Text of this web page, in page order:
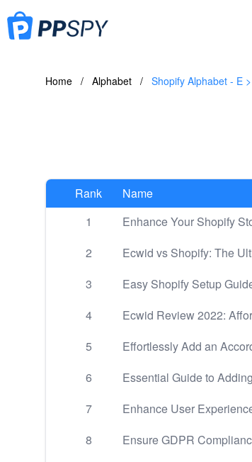
Home / Alphabet / Shopify Alphabet - E >
Rank
Name
1
Enhance Your Shopify
2
Ecwid vs Shopify: The
3
Easy Shopify Setup
4
Ecwid Review 2022:
5
Effortlessly Add an
6
Essential Guide to
7
Enhance User
8
Ensure GDPR